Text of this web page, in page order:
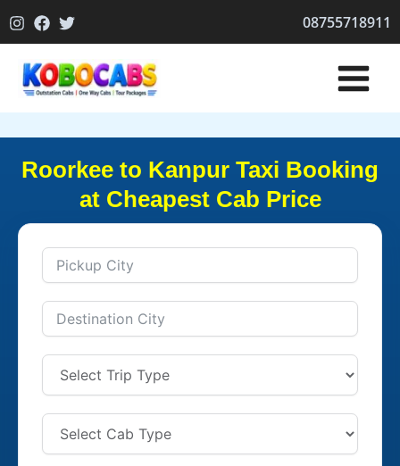
to
08755718911
Roorkee to Kanpur Taxi Booking
at Cheapest Cab Price